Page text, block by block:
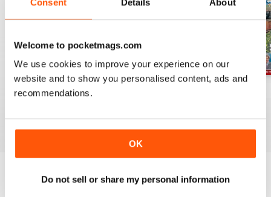
Welcome to pocketmags.com
We use cookies to improve your experience on our
website and to show you personalised content, ads and
recommendations.
OK
Do not sell or share my personal information
Jul-26
View|Add to Cart
View|Add to Cart
View|Add to Cart
Try aFREEsample of Railway Magazine